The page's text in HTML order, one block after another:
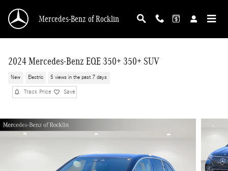
Mercedes-Benz of Rocklin
2024 Mercedes-Benz EQE 350+ 350+ SUV
New Electric 5 views in the past 7 days
Track Price Save